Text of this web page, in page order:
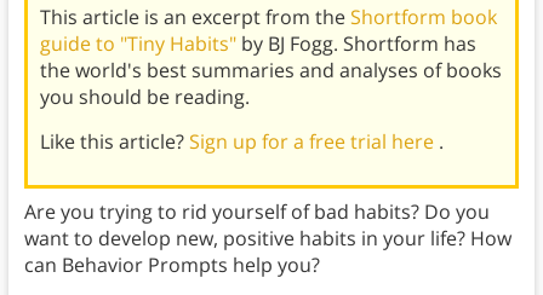
This article is an excerpt from theShortform book
guide to "Tiny Habits" by BJ Fogg. Shortform has
the world's best summaries and analyses of books
you should be reading.
Like this article?Sign up for a free trial here .
Are you trying to rid yourself of bad habits? Do you
want to develop new, positive habits in your life? How
can Behavior Prompts help you?